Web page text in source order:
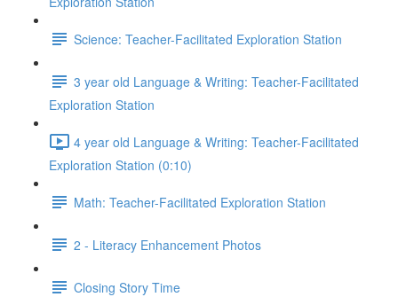
Science: Teacher-Facilitated Exploration Station
3 year old Language & Writing: Teacher-Facilitated
Exploration Station
4 year old Language & Writing: Teacher-Facilitated
Exploration Station (0:10)
Math: Teacher-Facilitated Exploration Station
2 - Literacy Enhancement Photos
Closing Story Time